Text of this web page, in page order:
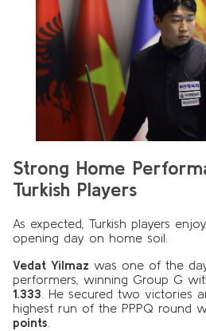
Strong Home
Turkish Players
As expected, Turkish players
opening day on home soil.
Vedat Yilmaz was one of the
performers, winning Group G
1.333 . He secured two victories
highest run of the PPPQ round
points